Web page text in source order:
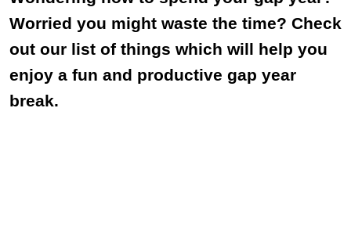
Worried you might waste the time? Check
out our list of things which will help you
enjoy a fun and productive gap year
break.